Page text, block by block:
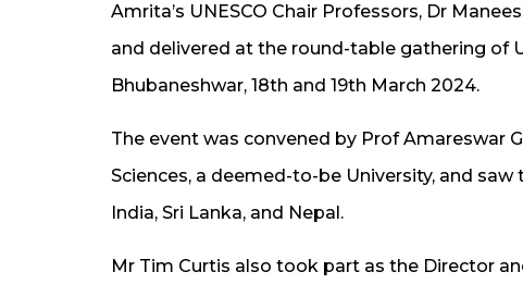
Amrita’s UNESCO Chair Professors, Dr
and delivered at the round-table gathering of
Bhubaneshwar, 18th and 19th March 2024.
The event was convened by Prof Amareswar
Sciences, a deemed-to-be University, and
India, Sri Lanka, and Nepal.
Mr Tim Curtis also took part as the Director